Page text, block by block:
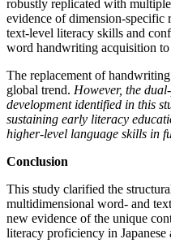
robustly replicated with
evidence of dimension-specific
text-level literacy skills and
word handwriting acquisition
The replacement of
global trend. However, the
development identified in this
sustaining early literacy
higher-level language skills in
Conclusion
This study clarified the
multidimensional word- and
new evidence of the unique
literacy proficiency in Japanese